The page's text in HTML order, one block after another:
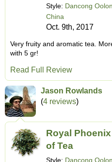
Style: Dancong
China
Oct. 9th, 2017
Very fruity and aromatic tea.
with 5 gr!
Read Full Review
Jason Rowlands
(4 reviews)
Royal Phoenix
of Tea
Style: Dancong